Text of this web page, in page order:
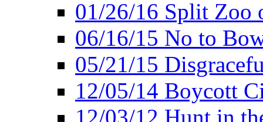
01/26/16 Split Zoo
06/16/15 No to
05/21/15
12/05/14 Boycott
12/03/12 Hunt in